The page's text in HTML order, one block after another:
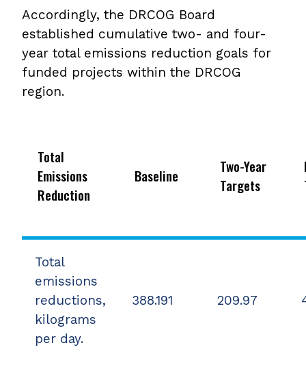
Accordingly, the DRCOG Board
established cumulative two- and four-
year total emissions reduction goals for
funded projects within the DRCOG
region.
Total
Emissions
Reduction
Baseline
Two-Year
Targets
Total
emissions
reductions,
kilograms
per day.
388.191 209.97